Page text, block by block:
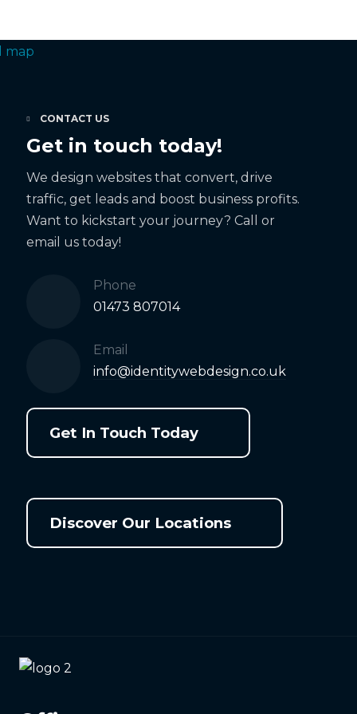
CONTACT US
Get in touch today!
We design websites that convert, drive
traffic, get leads and boost business profits.
Want to kickstart your journey? Call or
email us today!
Phone
01473 807014
Email
info@identitywebdesign.co.uk
Get In Touch Today
Discover Our Locations